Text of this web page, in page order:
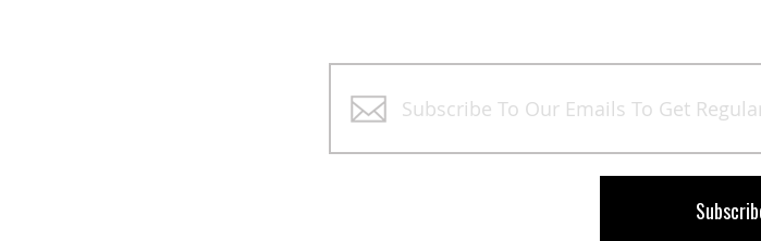
Up
Our